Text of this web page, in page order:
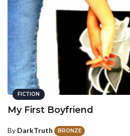
FICTION
My First Boyfriend
By DarkTruth BRONZE